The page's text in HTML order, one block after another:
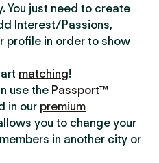
You just need to create
Interest/Passions,
profile in order to show
matching!
use the Passport™
in our premium
you to change your
in another city or